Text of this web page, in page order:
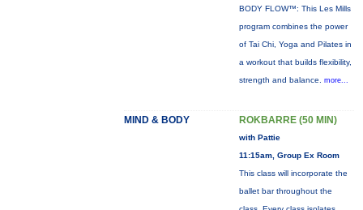
BODY FLOW™: This Les Mills
program combines the power
of Tai Chi, Yoga and Pilates in
a workout that builds flexibility,
strength and balance. more...
MIND & BODY ROKBARRE (50 MIN)
with Pattie
11:15am, Group Ex Room
This class will incorporate the
ballet bar throughout the